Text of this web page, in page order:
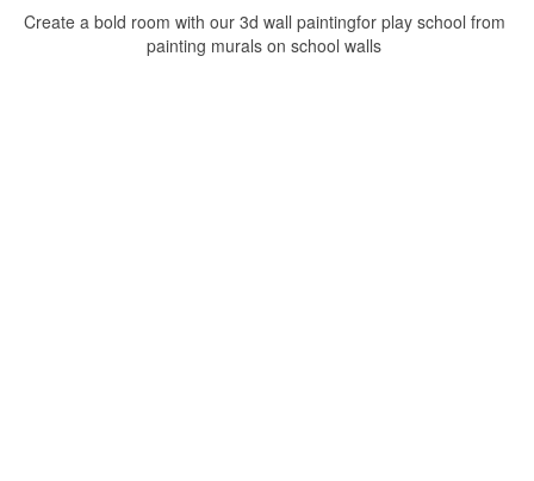
Create a bold room with our 3d wall paintingfor play school from
painting murals on school walls